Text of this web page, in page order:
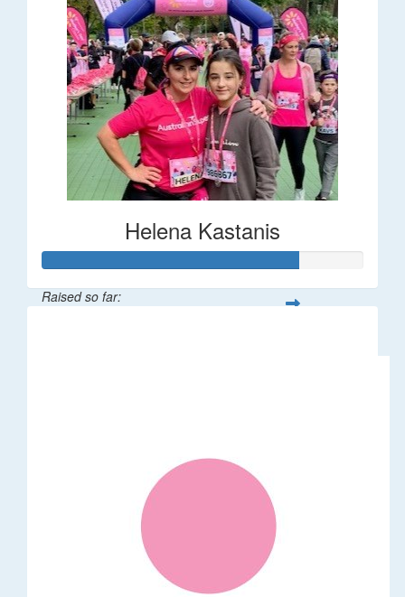
Helena Kastanis
Raised so far: